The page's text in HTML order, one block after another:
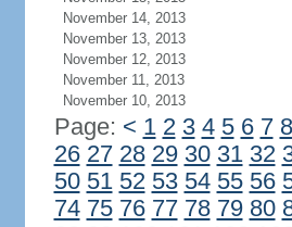
November 14, 2013
November 13, 2013
November 12, 2013
November 11, 2013
November 10, 2013
Page: < 1 2 3 4 5 6 7 8
26 27 28 29 30 31 32
50 51 52 53 54 55 56
74 75 76 77 78 79 80